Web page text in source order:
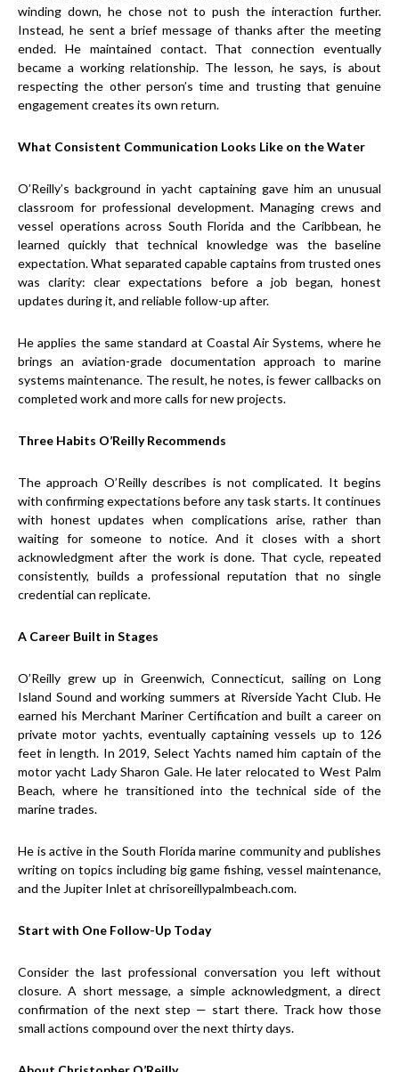
winding down, he chose not to push the interaction further.
Instead, he sent a brief message of thanks after the meeting
ended. He maintained contact. That connection eventually
became a working relationship. The lesson, he says, is about
respecting the other person’s time and trusting that genuine
engagement creates its own return.
What Consistent Communication Looks Like on the Water
O’Reilly’s background in yacht captaining gave him an unusual
classroom for professional development. Managing crews and
vessel operations across South Florida and the Caribbean, he
learned quickly that technical knowledge was the baseline
expectation. What separated capable captains from trusted ones
was clarity: clear expectations before a job began, honest
updates during it, and reliable follow-up after.
He applies the same standard at Coastal Air Systems, where he
brings an aviation-grade documentation approach to marine
systems maintenance. The result, he notes, is fewer callbacks on
completed work and more calls for new projects.
Three Habits O’Reilly Recommends
The approach O’Reilly describes is not complicated. It begins
with confirming expectations before any task starts. It continues
with honest updates when complications arise, rather than
waiting for someone to notice. And it closes with a short
acknowledgment after the work is done. That cycle, repeated
consistently, builds a professional reputation that no single
credential can replicate.
A Career Built in Stages
O’Reilly grew up in Greenwich, Connecticut, sailing on Long
Island Sound and working summers at Riverside Yacht Club. He
earned his Merchant Mariner Certification and built a career on
private motor yachts, eventually captaining vessels up to 126
feet in length. In 2019, Select Yachts named him captain of the
motor yacht Lady Sharon Gale. He later relocated to West Palm
Beach, where he transitioned into the technical side of the
marine trades.
He is active in the South Florida marine community and publishes
writing on topics including big game fishing, vessel maintenance,
and the Jupiter Inlet at chrisoreillypalmbeach.com.
Start with One Follow-Up Today
Consider the last professional conversation you left without
closure. A short message, a simple acknowledgment, a direct
confirmation of the next step — start there. Track how those
small actions compound over the next thirty days.